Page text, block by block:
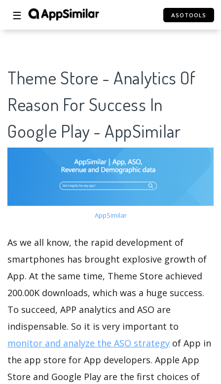
☰ ASOTOOLS
Theme Store - Analytics Of
Reason For Success In
Google Play - AppSimilar
AppSimilar
As we all know, the rapid development of
smartphones has brought explosive growth of
App. At the same time, Theme Store achieved
200.00K downloads, which was a huge success.
To succeed, APP analytics and ASO are
indispensable. So it is very important to
monitor and analyze the ASO strategy of App in
the app store for App developers. Apple App
Store and Google Play are the first choices of